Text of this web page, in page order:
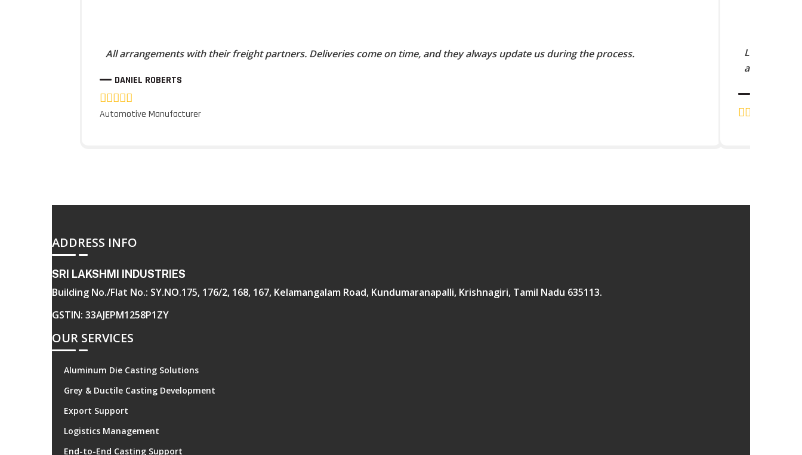
All arrangements with their freight partners. Deliveries come on time, and they always update us during the process.
DANIEL ROBERTS
Automotive Manufacturer
Lorem
and
ADDRESS INFO
SRI LAKSHMI INDUSTRIES
Building No./Flat No.: SY.NO.175, 176/2, 168, 167, Kelamangalam Road, Kundumaranapalli, Krishnagiri, Tamil Nadu 635113.
GSTIN: 33AJEPM1258P1ZY
OUR SERVICES
Aluminum Die Casting Solutions
Grey & Ductile Casting Development
Export Support
Logistics Management
End-to-End Casting Support